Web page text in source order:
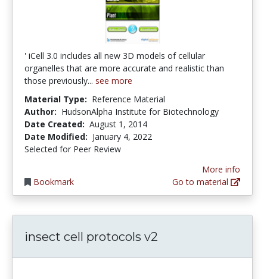
' iCell 3.0 includes all new 3D models of cellular
organelles that are more accurate and realistic than
those previously... see more
Material Type: Reference Material
Author: HudsonAlpha Institute for Biotechnology
Date Created: August 1, 2014
Date Modified: January 4, 2022
Selected for Peer Review
Bookmark
More info
Go to material
insect cell protocols v2